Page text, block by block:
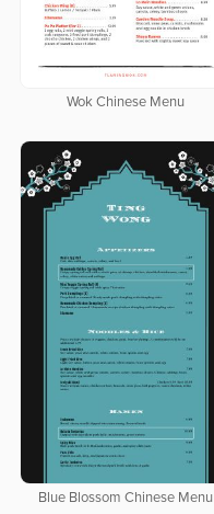
Wok Chinese Menu
Blue Blossom Chinese Menu